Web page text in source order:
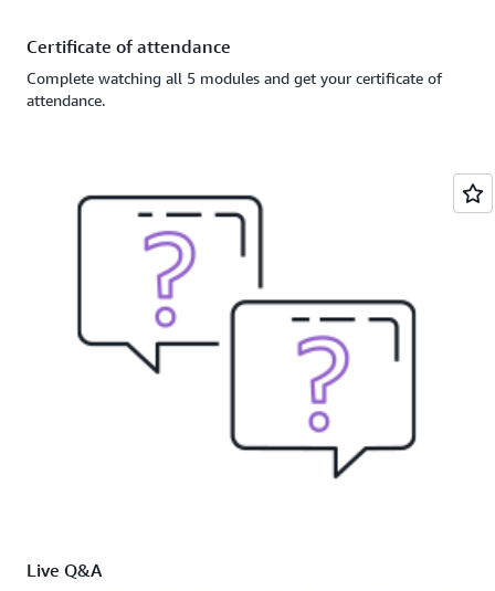
Certificate of attendance
Complete watching all 5 modules and get your certificate of
attendance.
Live Q&A